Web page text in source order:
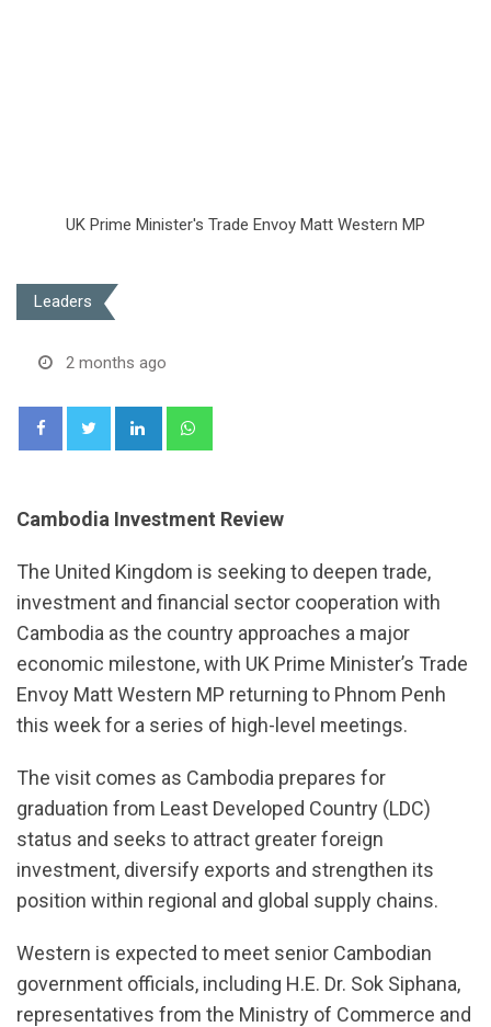
UK Prime Minister's Trade Envoy Matt Western MP
Leaders
2 months ago
LinkedIn
Cambodia Investment Review
The United Kingdom is seeking to deepen trade,
investment and financial sector cooperation with
Cambodia as the country approaches a major
economic milestone, with UK Prime Minister’s Trade
Envoy Matt Western MP returning to Phnom Penh
this week for a series of high-level meetings.
The visit comes as Cambodia prepares for
graduation from Least Developed Country (LDC)
status and seeks to attract greater foreign
investment, diversify exports and strengthen its
position within regional and global supply chains.
Western is expected to meet senior Cambodian
government officials, including H.E. Dr. Sok Siphana,
representatives from the Ministry of Commerce and